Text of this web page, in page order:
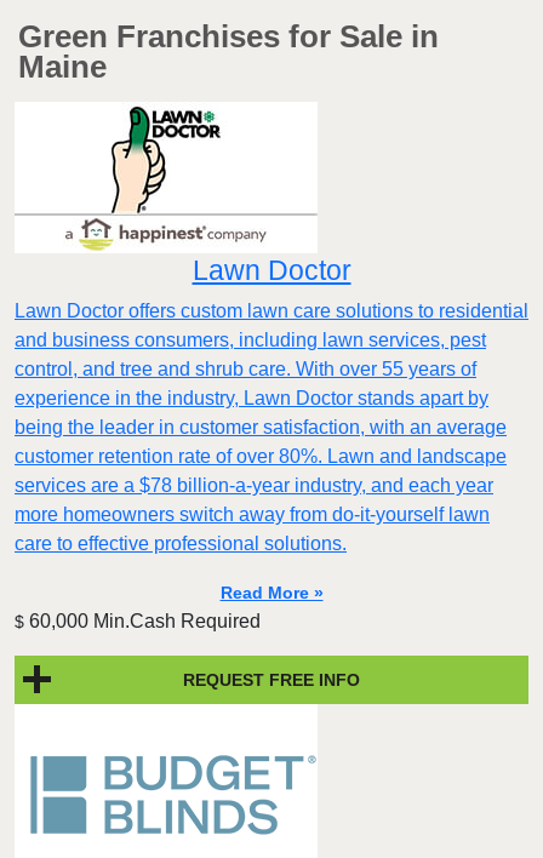
Green Franchises for Sale in
Maine
Lawn Doctor
Lawn Doctor offers custom lawn care solutions to residential
and business consumers, including lawn services, pest
control, and tree and shrub care. With over 55 years of
experience in the industry, Lawn Doctor stands apart by
being the leader in customer satisfaction, with an average
customer retention rate of over 80%. Lawn and landscape
services are a $78 billion-a-year industry, and each year
more homeowners switch away from do-it-yourself lawn
care to effective professional solutions.
Read More »
$ 60,000 Min.Cash Required
REQUEST FREE INFO